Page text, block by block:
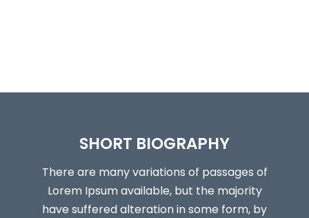
SHORT BIOGRAPHY
There are many variations of passages of
Lorem Ipsum available, but the majority
have suffered alteration in some form, by